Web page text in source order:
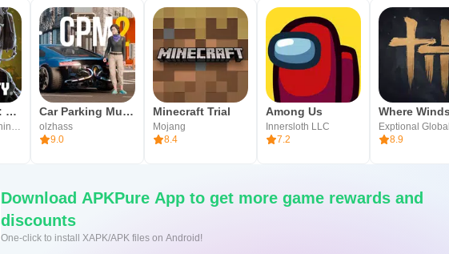
Call of Duty®: Mobile
Activision Publishing, Inc.
Car Parking Multiplayer 2
olzhass
9.0
Minecraft Trial
Mojang
8.4
Among Us
Innersloth LLC
7.2
Exptional Global
8.9
Download APKPure App to get more game rewards and
discounts
One-click to install XAPK/APK files on Android!